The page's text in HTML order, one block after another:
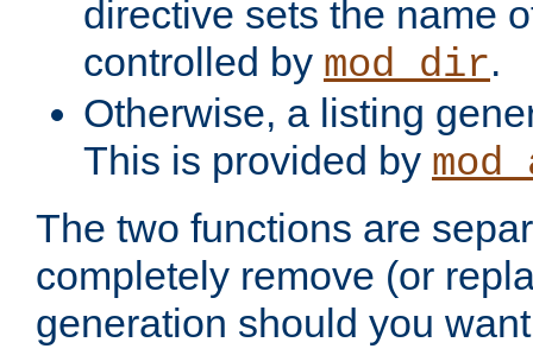
directive sets the name
controlled by mod_dir.
Otherwise, a listing
This is provided by
The two functions are
completely remove (or
generation should you